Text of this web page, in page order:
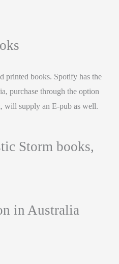
printed books. Spotify has the
purchase through the option
will supply an E-pub as well.
Storm books,
in Australia